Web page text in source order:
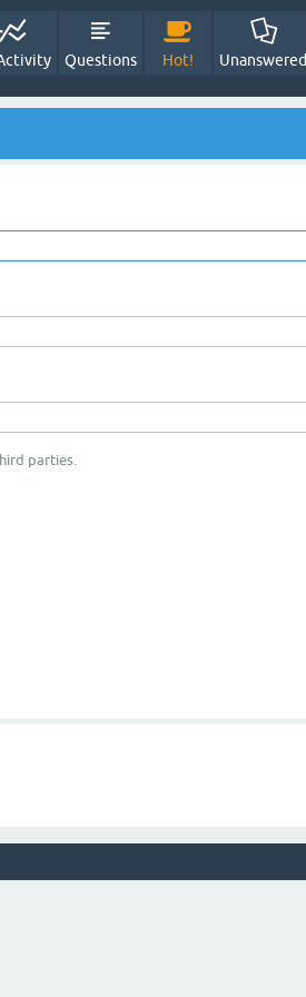
Questions Hot! Unanswered
parties.